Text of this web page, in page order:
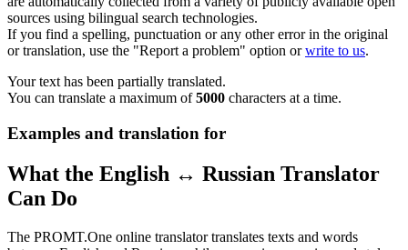
sources using bilingual search technologies.
If you find a spelling, punctuation or any other error in the original
or translation, use the "Report a problem" option orwrite to us.
Your text has been partially translated.
You can translate a maximum of5000 characters at a time.
Examples and translation for
What the English ↔ Russian Translator
Can Do
The PROMT.One online translator translates texts and words